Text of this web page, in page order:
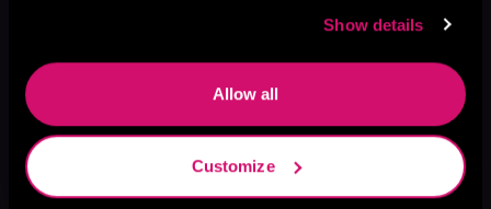
Show details
Allow all
Customize